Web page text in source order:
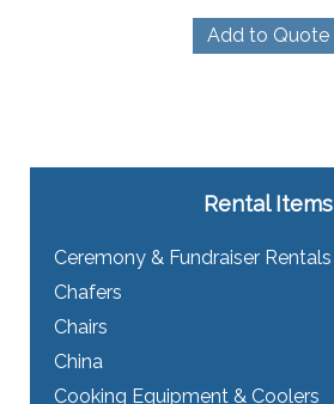
Add to Quote
Rental Items
Ceremony & Fundraiser Rentals
Chafers
Chairs
China
Cooking Equipment & Coolers